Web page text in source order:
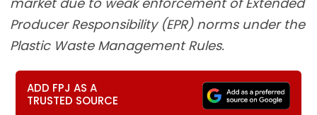
Producer Responsibility (EPR) norms under the
Plastic Waste Management Rules.
ADD FPJ AS A
TRUSTED SOURCE